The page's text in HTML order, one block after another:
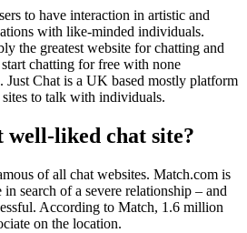
to have interaction in artistic and
with like-minded individuals.
the greatest website for chatting and
chatting for free with none
Just Chat is a UK based mostly platform
to talk with individuals.
well-liked chat site?
of all chat websites. Match.com is
search of a severe relationship – and
According to Match, 1.6 million
on the location.